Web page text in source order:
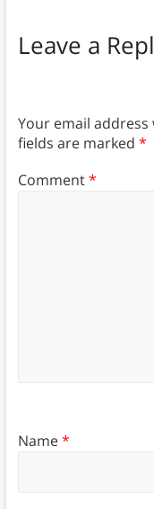
Leave a
Your email
fields are marked *
Comment*
Name*